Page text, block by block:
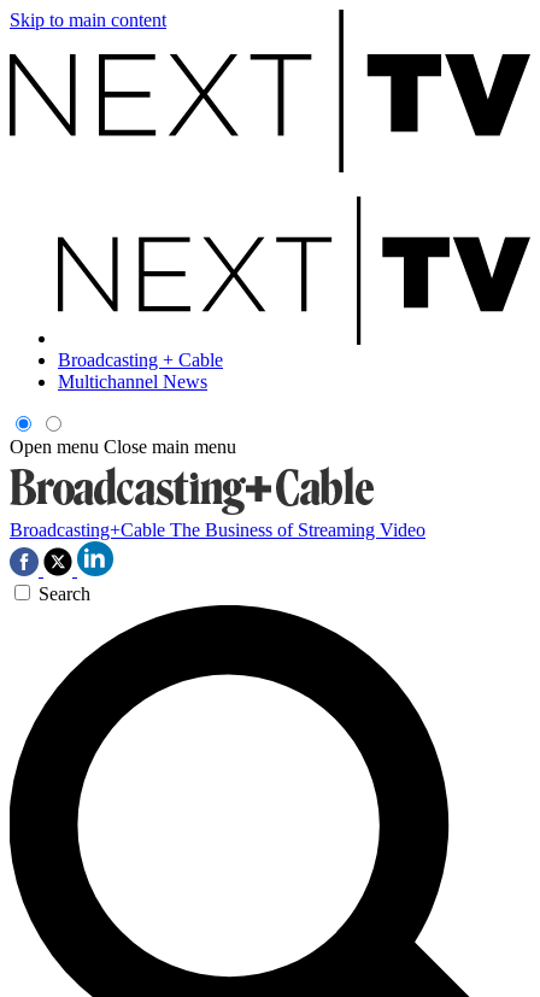
Skip to main content
Broadcasting + Cable
Multichannel News
Open menu Close main menu
Broadcasting+Cable The Business of Streaming Video
Search